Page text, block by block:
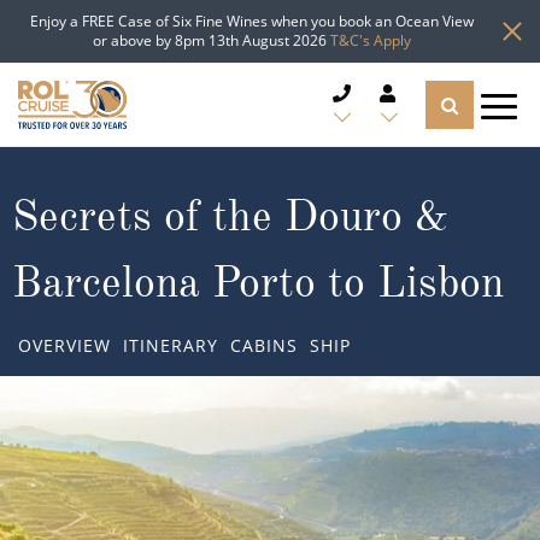
Enjoy a FREE Case of Six Fine Wines when you book an Ocean View
or above by 8pm 13th August 2026T&C's Apply
CRUISE LINES
CRUISE SHIPS
Popular Regions
Atlantic Islands
TYPES OF CRUISE
Top cruise types
TRAVEL ADVICE
Secrets of the Douro &
Barcelona Porto to Lisbon
OVERVIEW ITINERARY CABINS SHIP